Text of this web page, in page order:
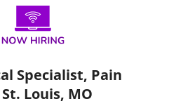
Specialist, Pain
Louis, MO